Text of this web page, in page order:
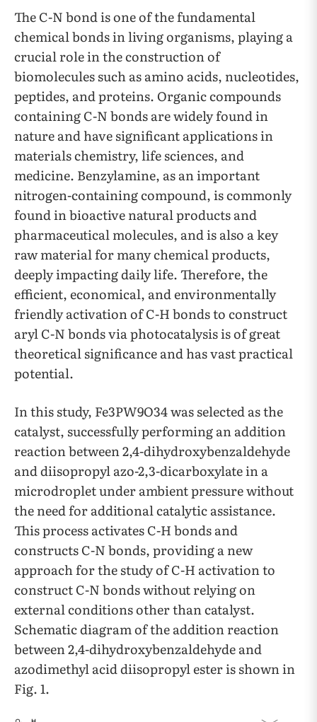
The C-N bond is one of the fundamental
chemical bonds in living organisms, playing a
crucial role in the construction of
biomolecules such as amino acids, nucleotides,
peptides, and proteins. Organic compounds
containing C-N bonds are widely found in
nature and have significant applications in
materials chemistry, life sciences, and
medicine. Benzylamine, as an important
nitrogen-containing compound, is commonly
found in bioactive natural products and
pharmaceutical molecules, and is also a key
raw material for many chemical products,
deeply impacting daily life. Therefore, the
efficient, economical, and environmentally
friendly activation of C-H bonds to construct
aryl C-N bonds via photocatalysis is of great
theoretical significance and has vast practical
potential.
In this study, Fe3PW9O34 was selected as the
catalyst, successfully performing an addition
reaction between 2,4-dihydroxybenzaldehyde
and diisopropyl azo-2,3-dicarboxylate in a
microdroplet under ambient pressure without
the need for additional catalytic assistance.
This process activates C-H bonds and
constructs C-N bonds, providing a new
approach for the study of C-H activation to
construct C-N bonds without relying on
external conditions other than catalyst.
Schematic diagram of the addition reaction
between 2,4-dihydroxybenzaldehyde and
azodimethyl acid diisopropyl ester is shown in
Fig. 1.